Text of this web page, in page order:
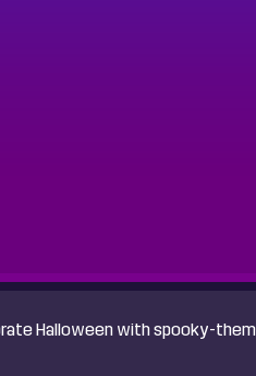
Halloween with spooky-